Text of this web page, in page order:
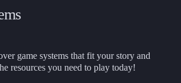
game systems that fit your story and
resources you need to play today!